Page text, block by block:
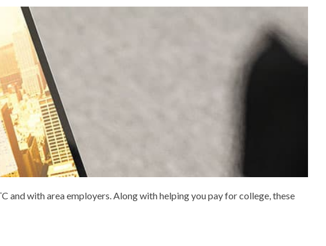
and with area employers. Along with helping you pay for college, these